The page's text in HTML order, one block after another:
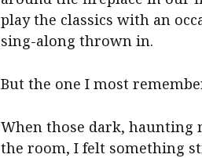
play the classics with an
sing-along thrown in.
But the one I most
When those dark, haunting
the room, I felt something